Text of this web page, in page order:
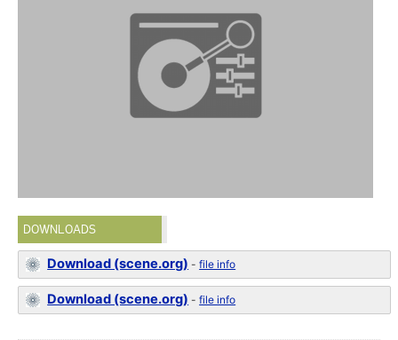
DOWNLOADS
Download (scene.org) -file info
Download (scene.org) -file info